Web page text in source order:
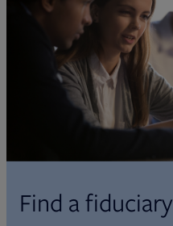
Find a fiduciary